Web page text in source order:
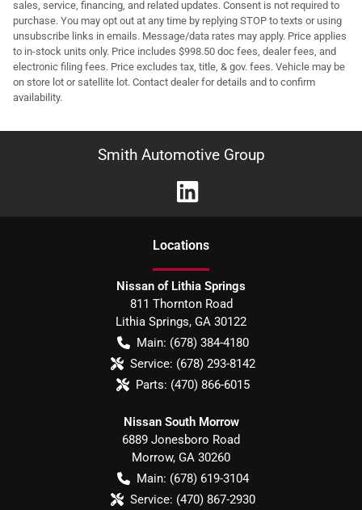
sales, service, financing, and related updates. Consent is not required to
purchase. You may opt out at any time by replying STOP to texts or using
unsubscribe links in emails. Message/data rates may apply. Price applies
to in-stock units only. Price includes $998.50 doc fees, dealer fees, and
electronic filing fees. Price excludes tax, title, & gov. fees. Vehicle may be
on store lot or satellite lot. Contact dealer for details and to confirm
availability.
Smith Automotive Group
Locations
Nissan of Lithia Springs
811 Thornton Road
Lithia Springs, GA 30122
Main: (678) 384-4180
Service: (678) 293-8142
Parts: (470) 866-6015
Nissan South Morrow
6889 Jonesboro Road
Morrow, GA 30260
Main: (678) 619-3104
Service: (470) 867-2930